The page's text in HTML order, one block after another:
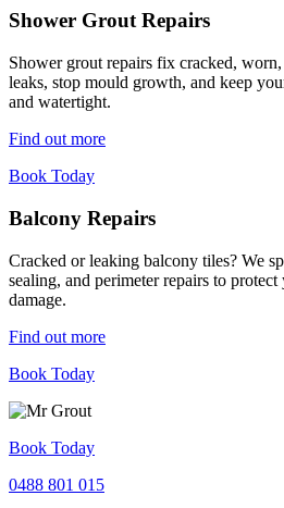
Shower Grout Repairs
Shower grout repairs fix cracked,
leaks, stop mould growth, and keep
and watertight.
Find out more
Book Today
Balcony Repairs
Cracked or leaking balcony tiles? We
sealing, and perimeter repairs to
damage.
Find out more
Book Today
Book Today
0488 801 015